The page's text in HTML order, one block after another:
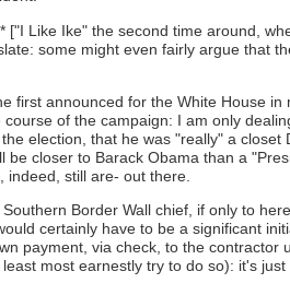
Like Ike" the second time around,
some might even fairly argue that
first announced for the White House in
of the campaign: I am only
election, that he was "really" a closet
closer to Barack Obama than a
still are- out there.
Border Wall chief, if only to
certainly have to be a significant
payment, via check, to the contractor
most earnestly try to do so): it's